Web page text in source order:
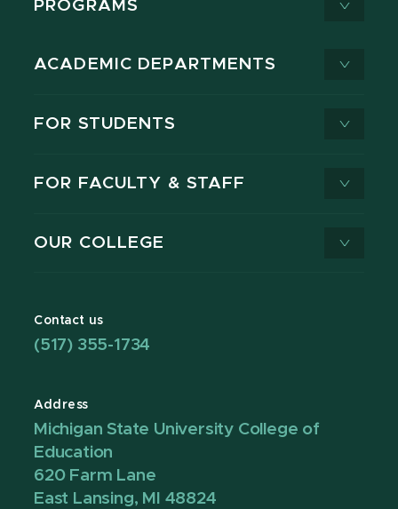
PROGRAMS
ACADEMIC DEPARTMENTS
FOR STUDENTS
FOR FACULTY & STAFF
OUR COLLEGE
Contact us
(517) 355-1734
Address
Michigan State University College of
Education
620 Farm Lane
East Lansing, MI 48824